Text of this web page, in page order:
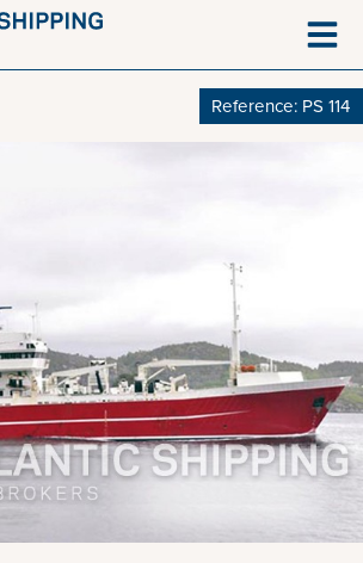
Reference: PS 114